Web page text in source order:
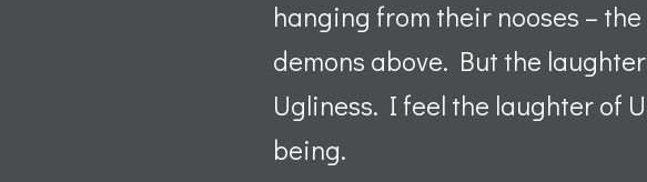
hanging from their nooses –
demons above. But the
Ugliness. I feel the laughter of
being.